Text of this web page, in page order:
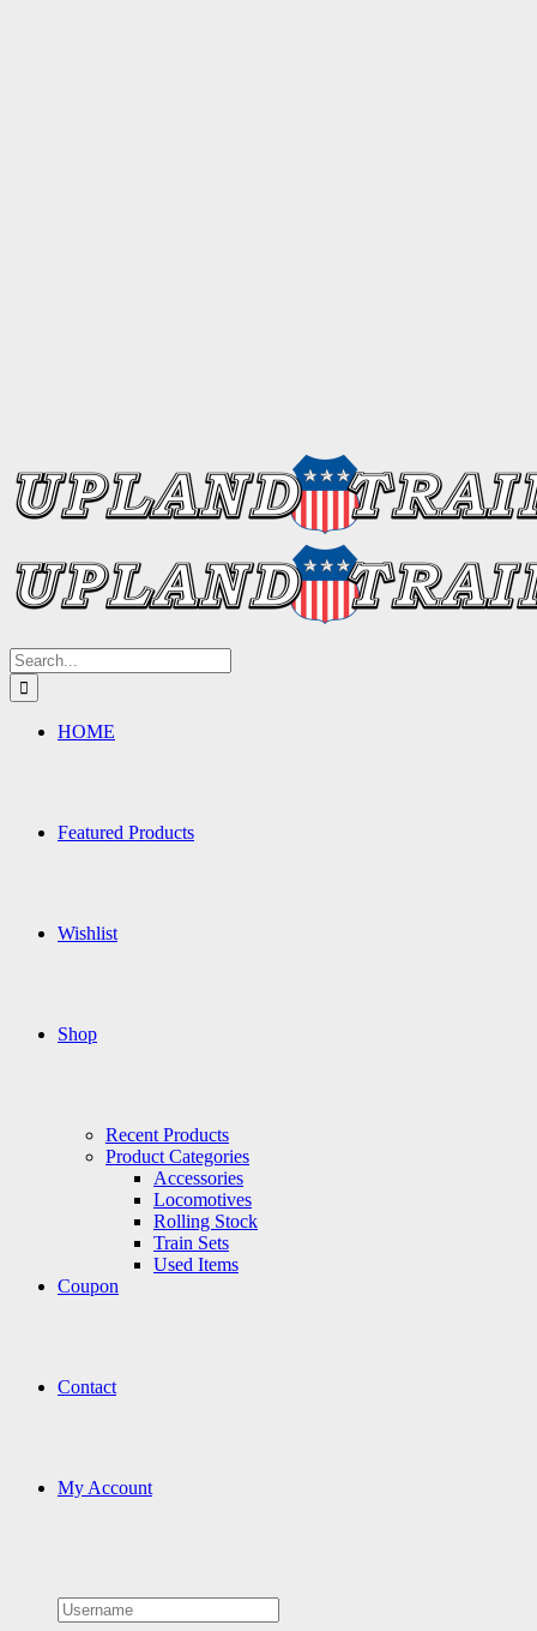
Search
for:
HOME
Featured Products
Wishlist
Shop
Recent Products
Product Categories
Accessories
Locomotives
Rolling Stock
Train Sets
Used Items
Coupon
Contact
My Account